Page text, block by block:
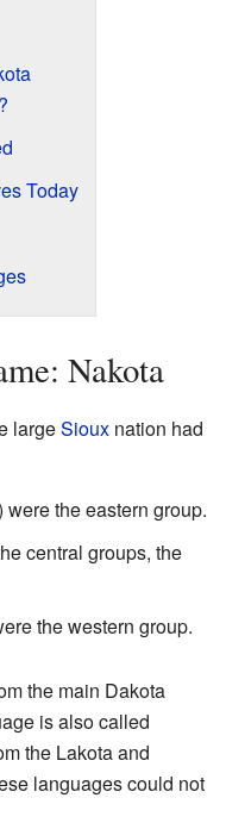
Today
Nakota
largeSioux nation had
were the eastern group.
central groups, the
the western group.
the main Dakota
is also called
the Lakota and
languages could not